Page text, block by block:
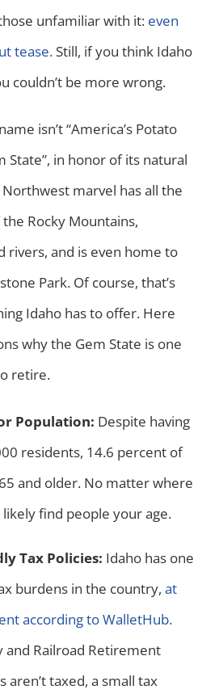
unfamiliar with it: even
tease. Still, if you think Idaho
couldn’t be more wrong.
isn’t “America’s Potato
State”, in honor of its natural
Northwest marvel has all the
Rocky Mountains,
rivers, and is even home to
Park. Of course, that’s
Idaho has to offer. Here
why the Gem State is one
retire.
Population: Despite having
residents, 14.6 percent of
and older. No matter where
likely find people your age.
Tax Policies: Idaho has one
burdens in the country, at
according to WalletHub.
and Railroad Retirement
aren’t taxed, a small tax